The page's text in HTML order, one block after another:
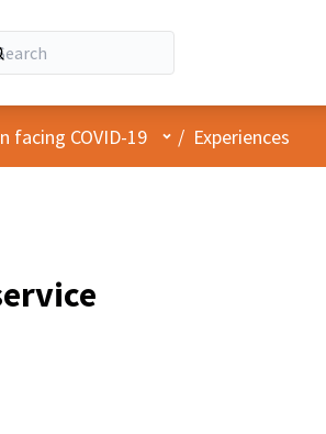
facing COVID-19 User menu
/ Experiences